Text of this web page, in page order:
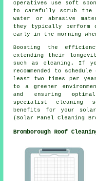
operatives use soft
to carefully scrub the
water or abrasive
they typically perform
early in the morning
Boosting the
extending their
such as cleaning. If
recommended to
least two times per
to a greener
and ensuring
specialist cleaning
benefits for your solar
(Solar Panel Cleaning
Bromborough Roof